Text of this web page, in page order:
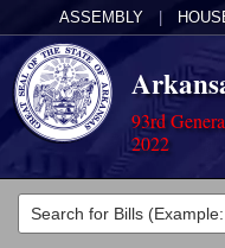
ASSEMBLY
93rd
2022
Legislators